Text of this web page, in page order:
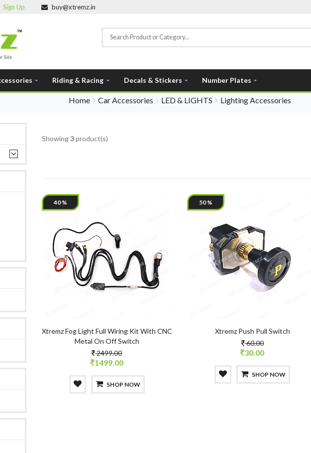
Sign Up buy@xtremz.in
Riding & Racing Decals & Stickers Number Plates
Home Car Accessories LED & LIGHTS Lighting Accessories
Showing3product(s)
Xtremz Fog Light Full Wiring Kit With CNC
Metal On Off Switch
2499.00
1499.00
SHOP NOW
40 %
Xtremz Push Pull Switch
60.00
30.00
SHOP NOW
50 %